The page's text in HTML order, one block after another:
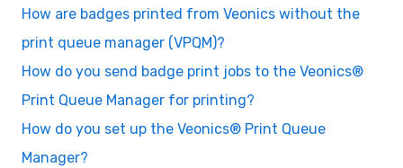
How are badges printed from Veonics without the
print queue manager (VPQM)?
How do you send badge print jobs to the Veonics®
Print Queue Manager for printing?
How do you set up the Veonics® Print Queue
Manager?